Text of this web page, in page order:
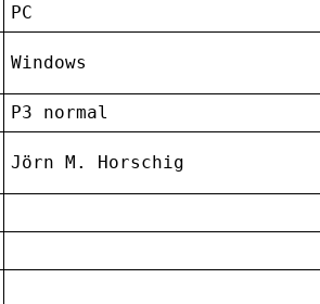
PC
Windows
P3 normal
Jörn M. Horschig